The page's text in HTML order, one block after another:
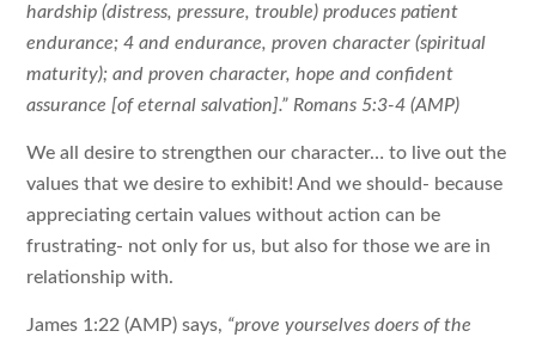
hardship (distress, pressure, trouble) produces patient
endurance; 4 and endurance, proven character (spiritual
maturity); and proven character, hope and confident
assurance [of eternal salvation].” Romans 5:3-4 (AMP)
We all desire to strengthen our character… to live out the
values that we desire to exhibit! And we should- because
appreciating certain values without action can be
frustrating- not only for us, but also for those we are in
relationship with.
James 1:22 (AMP) says, “prove yourselves doers of the